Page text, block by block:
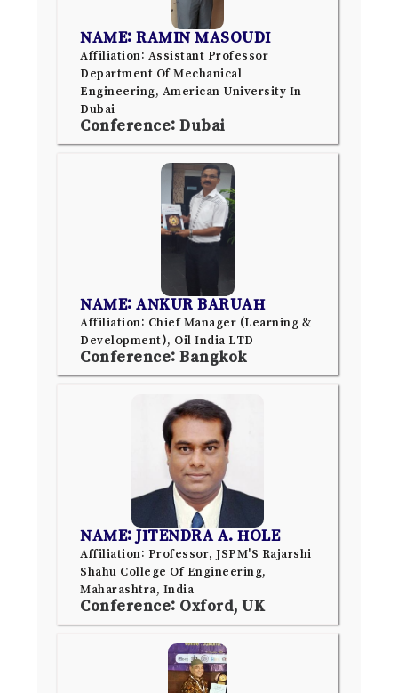
NAME: RAMIN MASOUDI
Affiliation: Assistant Professor
Department Of Mechanical
Engineering, American University In
Dubai
Conference: Dubai
NAME: ANKUR BARUAH
Affiliation: Chief Manager (Learning &
Development), Oil India LTD
Conference: Bangkok
NAME: JITENDRA A. HOLE
Affiliation: Professor, JSPM'S Rajarshi
Shahu College Of Engineering,
Maharashtra, India
Conference: Oxford, UK